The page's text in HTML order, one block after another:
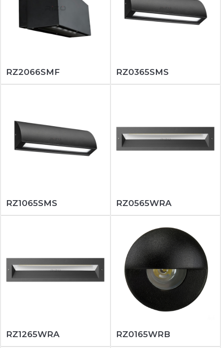
RZ2066SMF RZ0365SMS
RZ1065SMS RZ0565WRA
RZ1265WRA RZ0165WRB